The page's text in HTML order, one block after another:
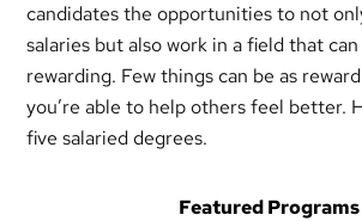
programs
candidates the opportunities to not
salaries but also work in a field that
rewarding. Few things can be as
you’re able to help others feel better.
five salaried degrees.
Featured Programs